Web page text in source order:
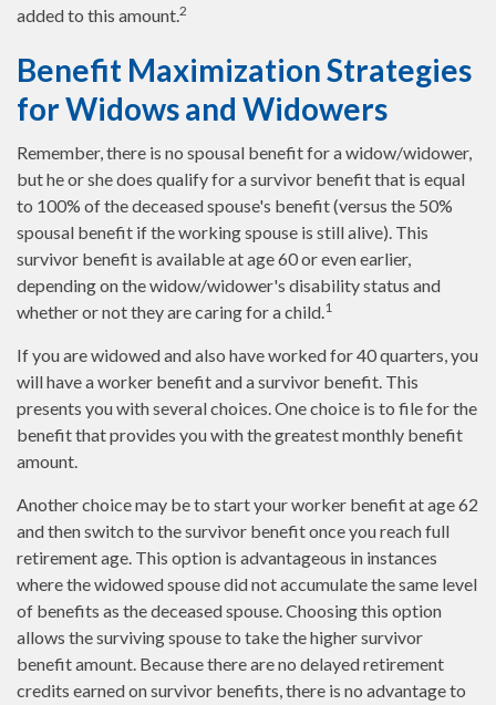
added to this amount.2
Benefit Maximization Strategies
for Widows and Widowers
Remember, there is no spousal benefit for a widow/widower,
but he or she does qualify for a survivor benefit that is equal
to 100% of the deceased spouse's benefit (versus the 50%
spousal benefit if the working spouse is still alive). This
survivor benefit is available at age 60 or even earlier,
depending on the widow/widower's disability status and
whether or not they are caring for a child.1
If you are widowed and also have worked for 40 quarters, you
will have a worker benefit and a survivor benefit. This
presents you with several choices. One choice is to file for the
benefit that provides you with the greatest monthly benefit
amount.
Another choice may be to start your worker benefit at age 62
and then switch to the survivor benefit once you reach full
retirement age. This option is advantageous in instances
where the widowed spouse did not accumulate the same level
of benefits as the deceased spouse. Choosing this option
allows the surviving spouse to take the higher survivor
benefit amount. Because there are no delayed retirement
credits earned on survivor benefits, there is no advantage to